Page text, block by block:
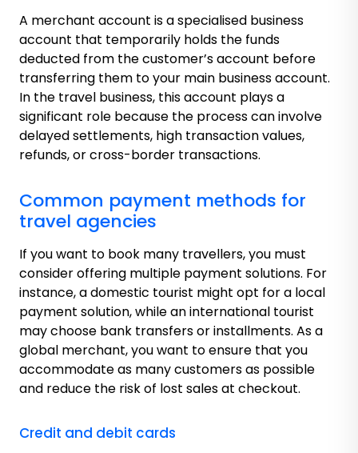
A merchant account is a specialised business
account that temporarily holds the funds
deducted from the customer’s account before
transferring them to your main business account.
In the travel business, this account plays a
significant role because the process can involve
delayed settlements, high transaction values,
refunds, or cross-border transactions.
Common payment methods for
travel agencies
If you want to book many travellers, you must
consider offering multiple payment solutions. For
instance, a domestic tourist might opt for a local
payment solution, while an international tourist
may choose bank transfers or installments. As a
global merchant, you want to ensure that you
accommodate as many customers as possible
and reduce the risk of lost sales at checkout.
Credit and debit cards